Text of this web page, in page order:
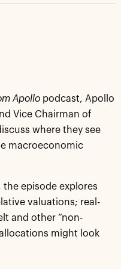
Apollo podcast, Apollo
Vice Chairman of
where they see
macroeconomic
the episode explores
valuations; real-
and other “non-
might look